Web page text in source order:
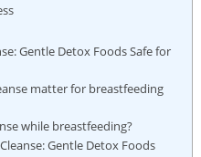
Gentle Detox Foods Safe for
matter for breastfeeding
while breastfeeding?
Gentle Detox Foods